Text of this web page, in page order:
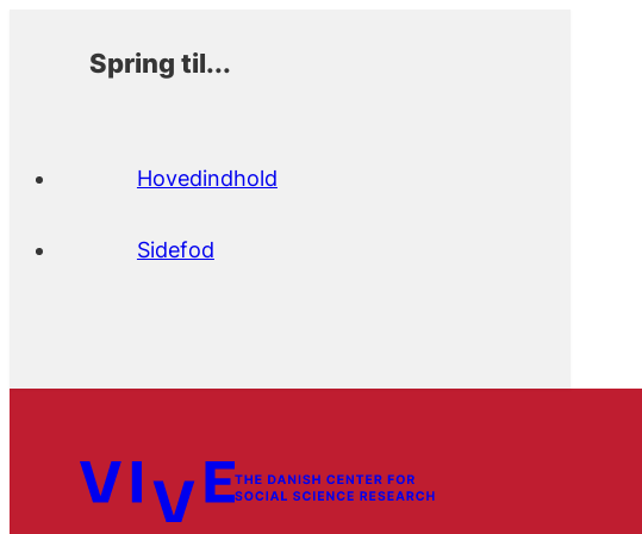
Spring til...
Hovedindhold
Sidefod